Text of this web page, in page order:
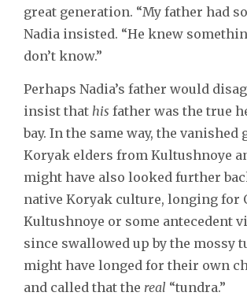
great generation. “My father had
Nadia insisted. “He knew
don’t know.”
Perhaps Nadia’s father would
insist that his father was the true
bay. In the same way, the vanished
Koryak elders from Kultushnoye
might have also looked further
native Koryak culture, longing for
Kultushnoye or some antecedent
since swallowed up by the mossy
might have longed for their own
and called that the real “tundra.”